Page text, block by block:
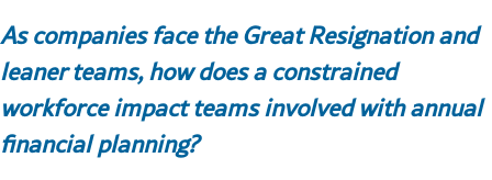
As companies face the Great Resignation and
leaner teams, how does a constrained
workforce impact teams involved with annual
financial planning?